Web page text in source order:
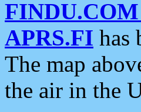
FINDU.COM
APRS.FI has
The map
the air in the